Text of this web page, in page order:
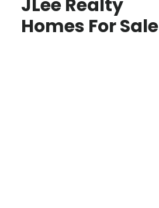
JLee Realty
Homes For Sale